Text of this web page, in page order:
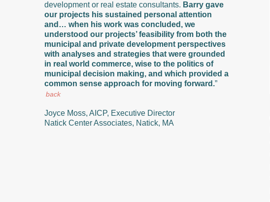
development or real estate consultants. Barry gave
our projects his sustained personal attention
and… when his work was concluded, we
understood our projects’ feasibility from both the
municipal and private development perspectives
with analyses and strategies that were grounded
in real world commerce, wise to the politics of
municipal decision making, and which provided a
common sense approach for moving forward.”
Joyce Moss, AICP, Executive Director
Natick Center Associates, Natick, MA
back